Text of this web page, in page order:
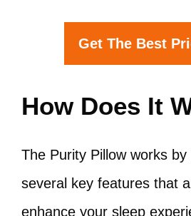
Get The Best
How Does It
The Purity Pillow works by
several key features that
enhance your sleep